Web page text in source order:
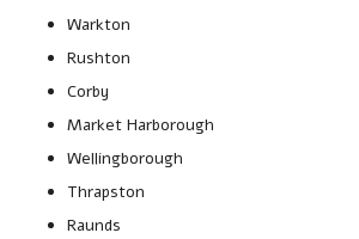
Warkton
Rushton
Corby
Market Harborough
Wellingborough
Thrapston
Raunds